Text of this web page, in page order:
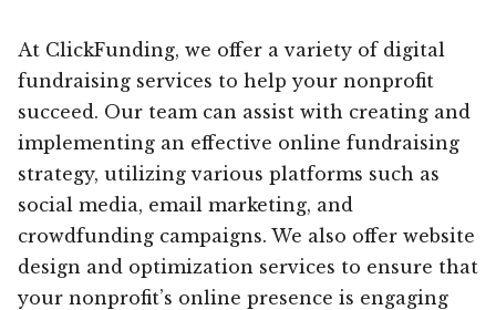
At ClickFunding, we offer a variety of digital
fundraising services to help your nonprofit
succeed. Our team can assist with creating and
implementing an effective online fundraising
strategy, utilizing various platforms such as
social media, email marketing, and
crowdfunding campaigns. We also offer website
design and optimization services to ensure that
your nonprofit’s online presence is engaging